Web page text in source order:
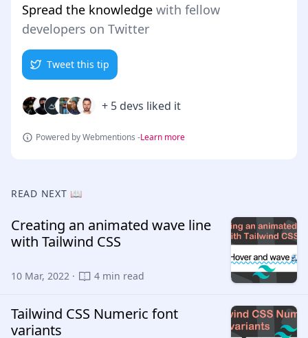
Spread the knowledge with fellow
developers on Twitter
Tweet this tip
+ 5 devs liked it
Powered by Webmentions -Learn more
READ NEXT 📖
Creating an animated wave line
with Tailwind CSS
10 Mar, 2022 · 4 min read
Tailwind CSS Numeric font
variants